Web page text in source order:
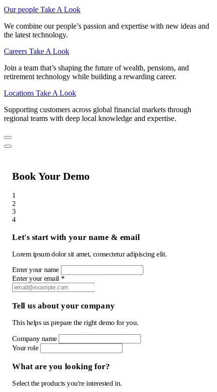
Our people Take A Look
We combine our people’s passion and expertise with new ideas and
the latest technology.
Careers Take A Look
Join a team that’s shaping the future of wealth, pensions, and
retirement technology while building a rewarding career.
Locations Take A Look
Supporting customers across global financial markets through
regional teams with deep local knowledge and expertise.
Book Your Demo
1
2
3
4
Let's start with your name & email
Lorem ipsum dolor sit amet, consectetur adipiscing elit.
Enter your name
Enter your email *
Tell us about your company
This helps us prepare the right demo for you.
Company name
Your role
What are you looking for?
Select the products you're interested in.